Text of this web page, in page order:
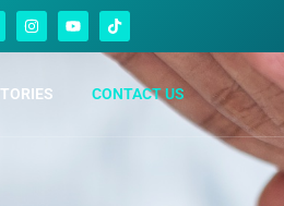
CONTACT US